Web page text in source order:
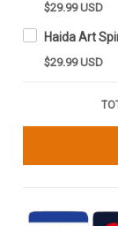
$29.99 USD
$29.99 USD